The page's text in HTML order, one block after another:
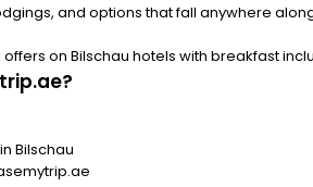
and options that fall anywhere
on Bilschau hotels with breakfast
Bilschau